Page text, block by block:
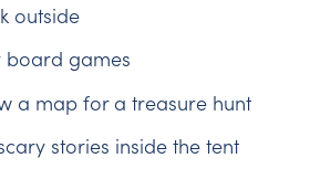
outside
board games
a map for a treasure hunt
stories inside the tent